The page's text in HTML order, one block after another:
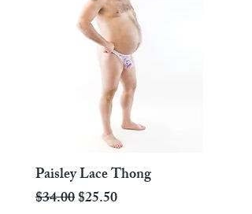
Paisley Lace Thong
Regular Price
$34.00Sale Price
$25.50